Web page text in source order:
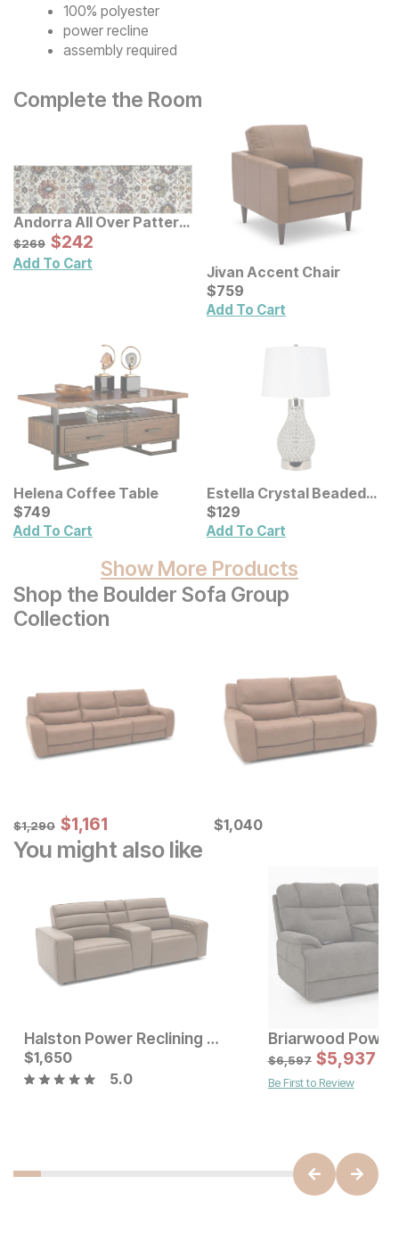
100% polyester
power recline
assembly required
Complete the Room
Andorra All Over Pattern
Multi Rug
Original Price:
$269
$269 Sale Price:
$242
$242
Add To Cart
Jivan Accent Chair
Current Price
$759
$759
Add To Cart
Helena Coffee Table
Current Price
$749
$749
Add To Cart
Estella Crystal Beaded
Table Lamp
Current Price
$129
$129
Add To Cart
Show More Products
Shop the Boulder Sofa Group
Collection
Original Price:
$1290
$1,290 Sale Price:
$1161
$1,161 Current Price
$1040
$1,040
You might also like
Halston Power Reclining Console Loveseat
Current Price
$1650
$1,650
5.0
$6,597 $5,937
Be First to Review